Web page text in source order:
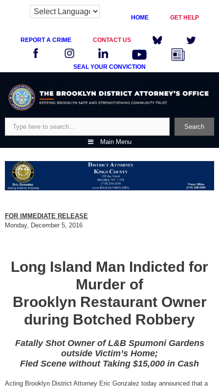
HOME GET HELP
REPORT A CRIME CONTACT US
SEAL YOUR CONVICTION
content
Search
Main Menu
FOR IMMEDIATE RELEASE
Monday, December 5, 2016
Long Island Man Indicted for
Murder of
Brooklyn Restaurant Owner
during Botched Robbery
Fatally Shot Owner of L&B Spumoni Gardens
outside Victim’s Home;
Fled Scene without Taking $15,000 in Cash
Acting Brooklyn District Attorney Eric Gonzalez today announced that a